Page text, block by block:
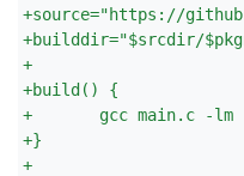
+source="https://
+builddir="$srcdir/
+
+build() {
+
gcc main.c -lm
+}
+